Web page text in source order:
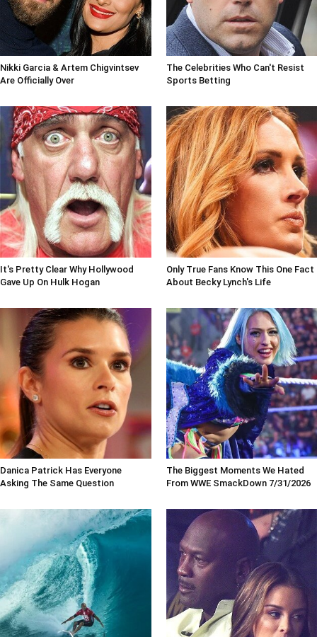
Nikki Garcia & Artem Chigvintsev
Are Officially Over
The Celebrities Who Can't Resist
Sports Betting
It's Pretty Clear Why Hollywood
Gave Up On Hulk Hogan
Only True Fans Know This One Fact
About Becky Lynch's Life
Danica Patrick Has Everyone
Asking The Same Question
The Biggest Moments We Hated
From WWE SmackDown 7/31/2026